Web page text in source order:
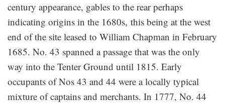
century appearance, gables to the rear perhaps
indicating origins in the 1680s, this being at the west
end of the site leased to William Chapman in February
1685. No. 43 spanned a passage that was the only
way into the Tenter Ground until 1815. Early
occupants of Nos 43 and 44 were a locally typical
mixture of captains and merchants. In 1777, No. 44